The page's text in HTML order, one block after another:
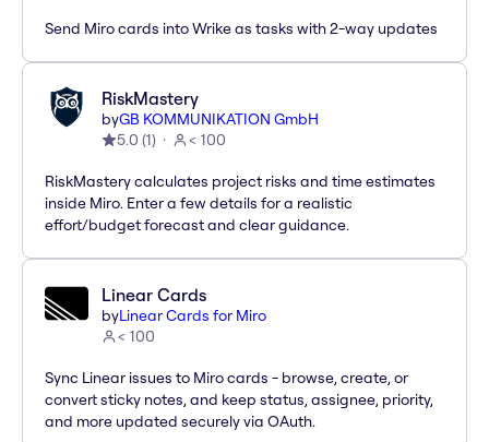
Send Miro cards into Wrike as tasks with 2-way updates
RiskMastery
byGB KOMMUNIKATION GmbH
5.0 (1) < 100
RiskMastery calculates project risks and time estimates
inside Miro. Enter a few details for a realistic
effort/budget forecast and clear guidance.
Linear Cards
byLinear Cards for Miro
< 100
Sync Linear issues to Miro cards - browse, create, or
convert sticky notes, and keep status, assignee, priority,
and more updated securely via OAuth.